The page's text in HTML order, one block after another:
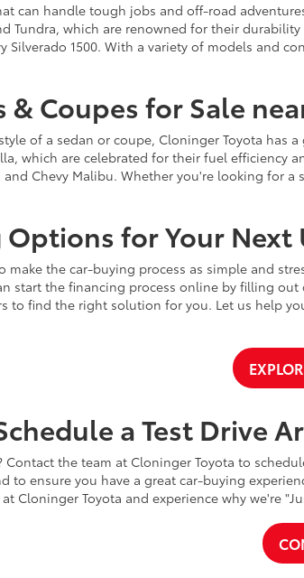
can handle tough jobs and off-road
Tundra, which are renowned for their
Silverado 1500. With a variety of models
& Coupes for Sale
of a sedan or coupe, Cloninger Toyota
which are celebrated for their fuel efficiency
Chevy Malibu. Whether you're looking for
Options for Your Next
make the car-buying process as simple and
start the financing process online by filling
to find the right solution for you. Let us help
a Test Drive
Contact the team at Cloninger Toyota to
to ensure you have a great car-buying
Cloninger Toyota and experience why we're